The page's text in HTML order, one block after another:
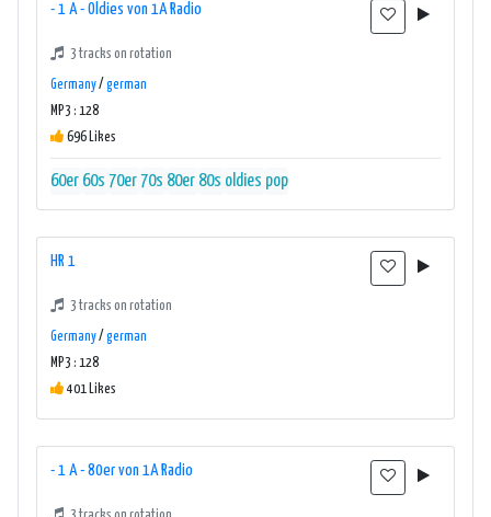
- 1 A - Oldies von 1A Radio
3 tracks on rotation
Germany/ german
MP3 : 128
696 Likes
60er 60s 70er70s 80er 80s oldies pop
HR 1
3 tracks on rotation
Germany/ german
MP3 : 128
401 Likes
- 1 A - 80er von 1A Radio